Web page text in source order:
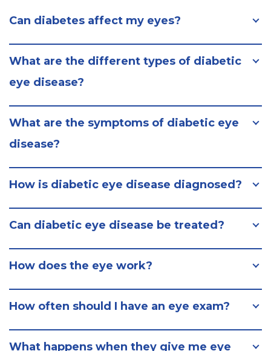
Can diabetes affect my eyes?
What are the different types of diabetic
eye disease?
What are the symptoms of diabetic eye
disease?
How is diabetic eye disease diagnosed?
Can diabetic eye disease be treated?
How does the eye work?
How often should I have an eye exam?
What happens when they give me eye